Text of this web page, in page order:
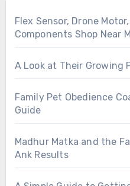
Flex Sensor, Drone
Components Shop Near
A Look at Their Growing
Family Pet Obedience
Guide
Madhur Matka and the
Ank Results